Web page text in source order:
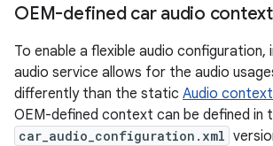
OEM-defined car audio context
To enable a flexible audio configuration,
audio service allows for the audio
differently than the static Audio
OEM-defined context can be defined in
car_audio_configuration.xml